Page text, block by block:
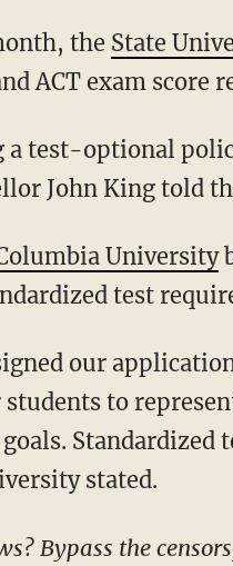
the State
ACT exam
John King told
University
test
to
stated.